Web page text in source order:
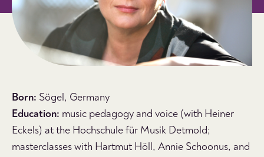
Born: Sögel, Germany
Education: music pedagogy and voice (with Heiner
Eckels) at the Hochschule für Musik Detmold;
masterclasses with Hartmut Höll, Annie Schoonus, and